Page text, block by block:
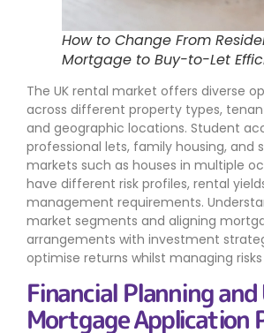
How to Change From
Mortgage to Buy-to-Let
The UK rental market offers diverse
across different property types,
and geographic locations. Student
professional lets, family housing, and
markets such as houses in multiple
have different risk profiles, rental
management requirements.
market segments and aligning
arrangements with investment
optimise returns whilst managing
Financial Planning and
Mortgage Application